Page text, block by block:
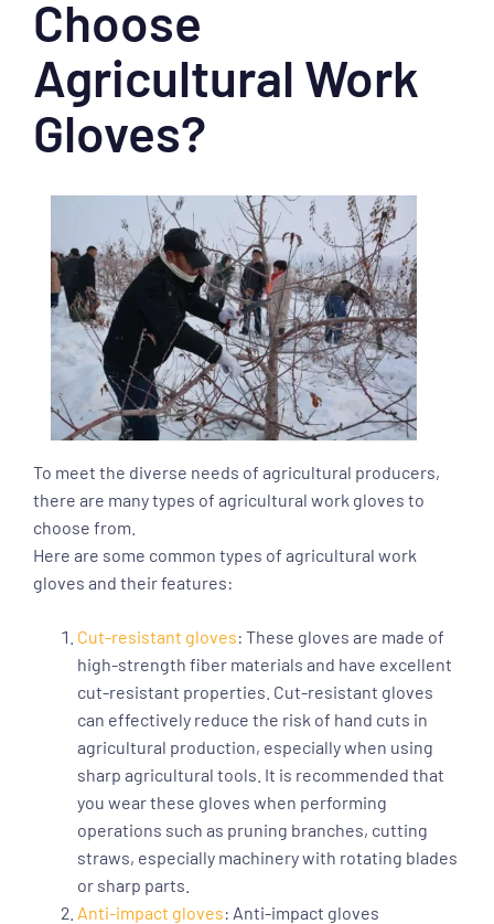
Choose
Agricultural Work
Gloves?
To meet the diverse needs of agricultural producers,
there are many types of agricultural work gloves to
choose from.
Here are some common types of agricultural work
gloves and their features:
Cut-resistant gloves: These gloves are made of
high-strength fiber materials and have excellent
cut-resistant properties. Cut-resistant gloves
can effectively reduce the risk of hand cuts in
agricultural production, especially when using
sharp agricultural tools. It is recommended that
you wear these gloves when performing
operations such as pruning branches, cutting
straws, especially machinery with rotating blades
or sharp parts.
Anti-impact gloves: Anti-impact gloves